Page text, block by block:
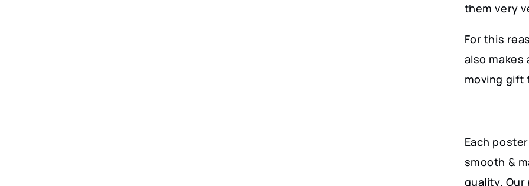
them very
For this
also makes
moving gift
Each
smooth &
quality.